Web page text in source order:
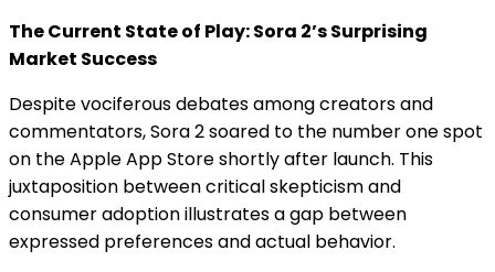
The Current State of Play: Sora 2’s Surprising
Market Success
Despite vociferous debates among creators and
commentators, Sora 2 soared to the number one spot
on the Apple App Store shortly after launch. This
juxtaposition between critical skepticism and
consumer adoption illustrates a gap between
expressed preferences and actual behavior.